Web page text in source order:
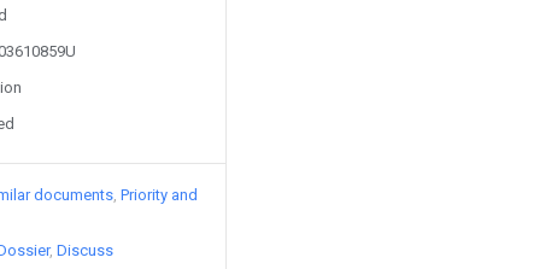
documents Priority and
Discuss